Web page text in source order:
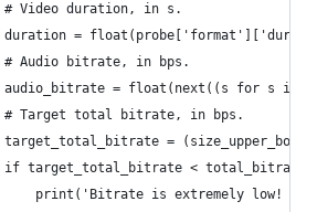
# Video duration, in s.
duration =
# Audio bitrate, in bps.
audio_bitrate = float(next((s for s in
# Target total bitrate, in bps.
target_total_bitrate =
if target_total_bitrate <
print('Bitrate is extremely low!